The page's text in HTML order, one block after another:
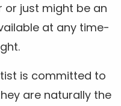
or just might be an
at any time-
is committed to
are naturally the